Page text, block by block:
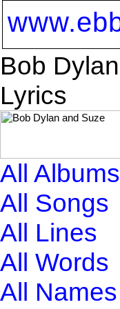
Bob
Lyrics
All Albums
All Songs
All Lines
All Words
All Names